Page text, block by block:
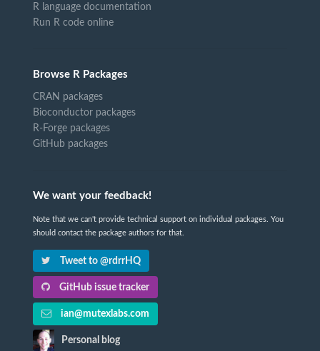
R language documentation
Run R code online
Browse R Packages
CRAN packages
Bioconductor packages
R-Forge packages
GitHub packages
We want your feedback!
Note that we can't provide technical support on individual packages. You
should contact the package authors for that.
Tweet to @rdrrHQ
GitHub issue tracker
ian@mutexlabs.com
Personal blog